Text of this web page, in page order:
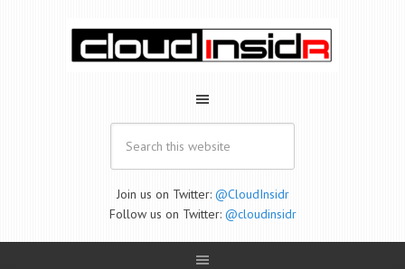
Join us on Twitter: @CloudInsidr
Follow us on Twitter: @cloudinsidr